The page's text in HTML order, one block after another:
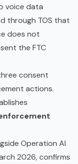
voice data
through TOS that
does not
the FTC
consent
actions.
Operation AI
2026, confirms